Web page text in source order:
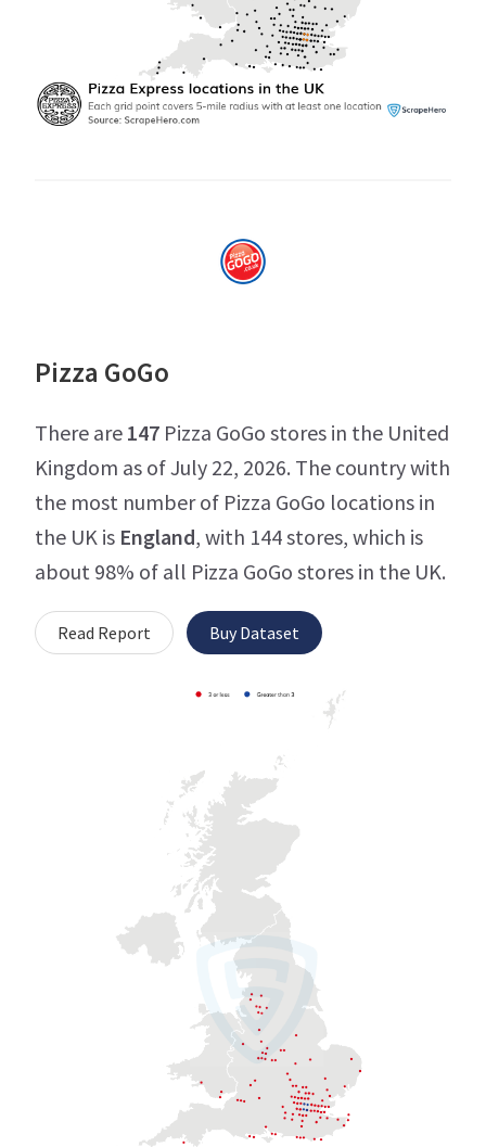
Pizza GoGo
There are 147 Pizza GoGo stores in the United
Kingdom as of July 22, 2026. The country with
the most number of Pizza GoGo locations in
the UK is England, with 144 stores, which is
about 98% of all Pizza GoGo stores in the UK.
Read Report Buy Dataset